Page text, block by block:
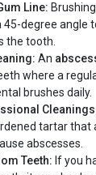
Line:
45-degree angle
the tooth.
An
where a
brushes daily.
tartar that
abscesses.
Teeth: If you